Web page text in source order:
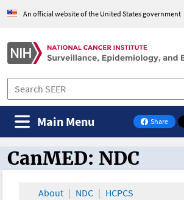
An official website of the United States government
Share
on Facebook
Main Menu
CanMED and the
CanMED: NDC
About NDC HCPCS